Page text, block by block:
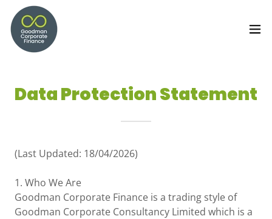
Data Protection Statement
(Last Updated: 18/04/2026)
1. Who We Are
Goodman Corporate Finance is a trading style of
Goodman Corporate Consultancy Limited which is a